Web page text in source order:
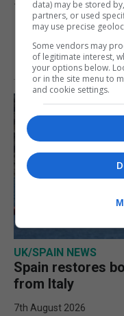
10th August 2026
UK/SPAIN NEWS
Spain restores
from Italy
7th August 2026
data) may be stored
partners, or used
may use precise
Some vendors may
of legitimate interest,
your options below.
or in the site menu to
and cookie settings.